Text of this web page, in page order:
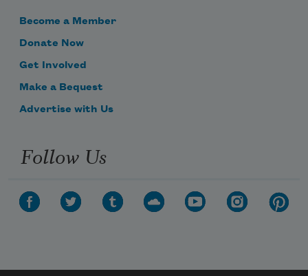
Become a Member
Donate Now
Get Involved
Make a Bequest
Advertise with Us
Follow Us